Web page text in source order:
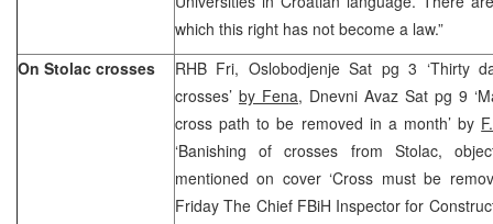
which this right has not become a law.”
On Stolac crosses
RHB Fri, Oslobodjenje Sat pg 3 ‘Thirty
crosses’ by Fena, Dnevni Avaz Sat pg 9
cross path to be removed in a month’ by
‘Banishing of crosses from Stolac,
mentioned on cover ‘Cross must be
Friday The Chief FBiH Inspector for